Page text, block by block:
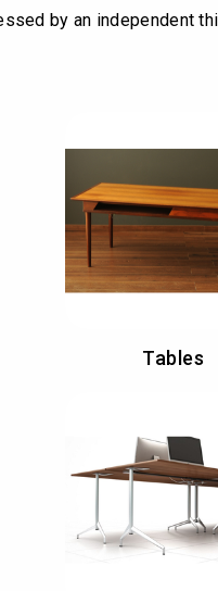
by an independent
Tables